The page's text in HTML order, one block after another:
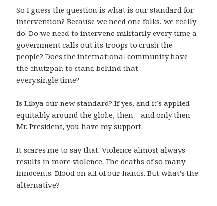
So I guess the question is what is our standard for
intervention? Because we need one folks, we really
do. Do we need to intervene militarily every time a
government calls out its troops to crush the
people? Does the international community have
the chutzpah to stand behind that
every.single.time?
Is Libya our new standard? If yes, and it’s applied
equitably around the globe, then – and only then –
Mr. President, you have my support.
It scares me to say that. Violence almost always
results in more violence. The deaths of so many
innocents. Blood on all of our hands. But what’s the
alternative?